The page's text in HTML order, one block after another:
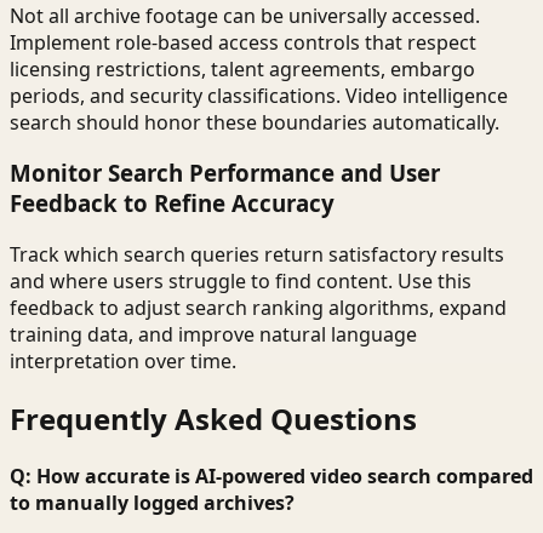
Not all archive footage can be universally accessed.
Implement role-based access controls that respect
licensing restrictions, talent agreements, embargo
periods, and security classifications. Video intelligence
search should honor these boundaries automatically.
Monitor Search Performance and User
Feedback to Refine Accuracy
Track which search queries return satisfactory results
and where users struggle to find content. Use this
feedback to adjust search ranking algorithms, expand
training data, and improve natural language
interpretation over time.
Frequently Asked Questions
Q: How accurate is AI-powered video search compared
to manually logged archives?